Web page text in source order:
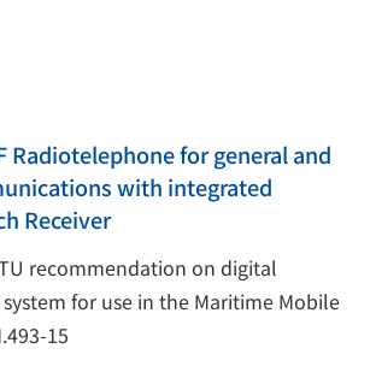
Radiotelephone for general and
with integrated
Receiver
recommendation on digital
for use in the Maritime Mobile
15